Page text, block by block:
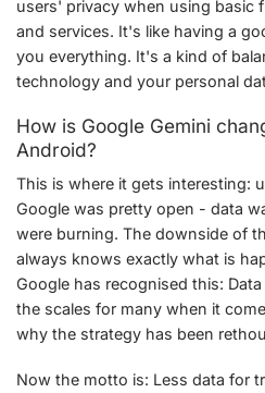
users' privacy when using basic
and services. It's like having a
you everything. It's a kind of
technology and your personal
How is Google Gemini
Android?
This is where it gets interesting:
Google was pretty open - data
were burning. The downside of
always knows exactly what is
Google has recognised this:
the scales for many when it
why the strategy has been
Now the motto is: Less data for